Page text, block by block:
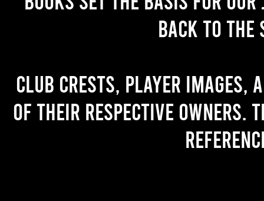
back to the
Club crests, player images,
of their respective owners.